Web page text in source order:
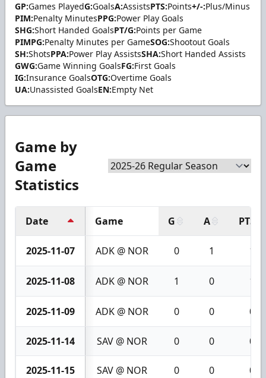
GP:Games PlayedG:GoalsA:AssistsPTS:Points+/-:Plus/Minus
PIM:Penalty MinutesPPG:Power Play Goals
SHG:Short Handed GoalsPT/G:Points per Game
PIMPG:Penalty Minutes per GameSOG:Shootout Goals
SH:ShotsPPA:Power Play AssistsSHA:Short Handed Assists
GWG:Game Winning GoalsFG:First Goals
IG:Insurance GoalsOTG:Overtime Goals
UA:Unassisted GoalsEN:Empty Net
Game by
Game
Statistics
Date Game G A PTS
2025-11-07 ADK @ NOR 0 1 1
2025-11-08 ADK @ NOR 1 0 1
2025-11-09 ADK @ NOR 0 0 0
2025-11-14 SAV @ NOR 0 0 0
2025-11-15 SAV @ NOR 0 0 0